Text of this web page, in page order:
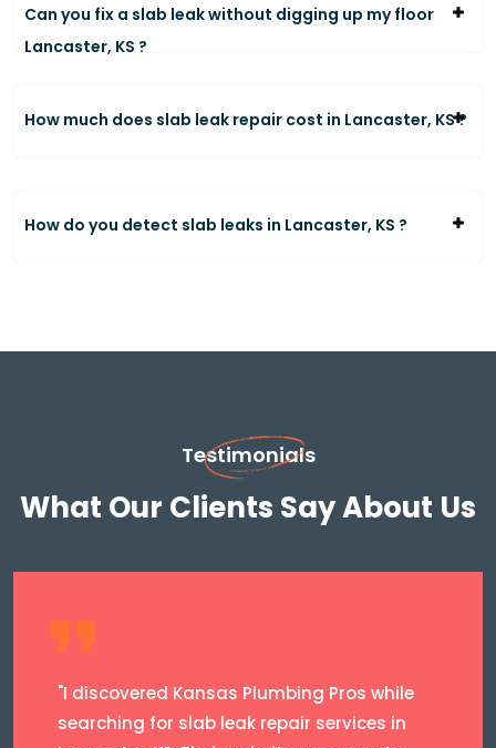
Can you fix a slab leak without digging up my floor
Lancaster, KS ?
How much does slab leak repair cost in Lancaster, KS ?
How do you detect slab leaks in Lancaster, KS ?
Testimonials
What Our Clients Say About Us
"I discovered Kansas Plumbing Pros while
searching for slab leak repair services in